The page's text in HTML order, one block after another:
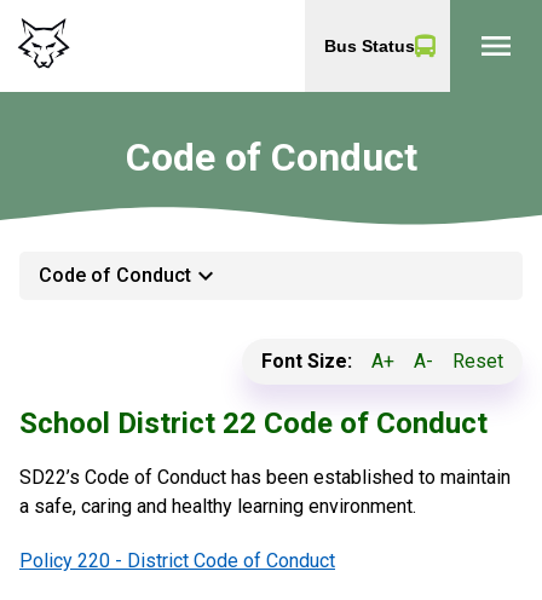
Bus Status menu
Code of Conduct
Code of Conduct keyboard_arrow_down
Font Size: A+ A- Reset
School District 22 Code of Conduct
SD22’s Code of Conduct has been established to maintain
a safe, caring and healthy learning environment.
Policy 220 - District Code of Conduct